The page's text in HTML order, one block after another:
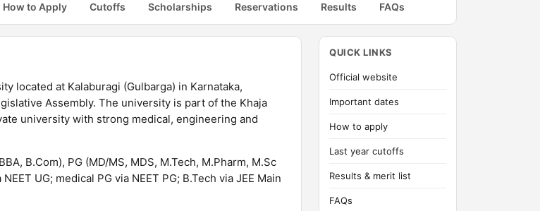
How to Apply Cutoffs Scholarships Reservations Results FAQs
located at Kalaburagi (Gulbarga) in Karnataka,
Assembly. The university is part of the Khaja
university with strong medical, engineering and
B.Com), PG (MD/MS, MDS, M.Tech, M.Pharm, M.Sc
UG; medical PG via NEET PG; B.Tech via JEE Main
QUICK LINKS
Official website
Important dates
How to apply
Last year cutoffs
Results & merit list
FAQs